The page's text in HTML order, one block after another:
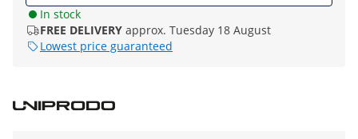
In stock
FREE DELIVERY approx. Tuesday 18 August
Lowest price guaranteed